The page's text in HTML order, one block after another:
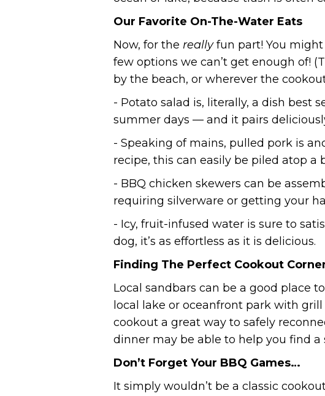
Our Favorite On-The-Water Eats
Now, for the reallyfun part! You might
few options we can’t get enough of!
by the beach, or wherever the
- Potato salad is, literally, a dish best
summer days — and it pairs
- Speaking of mains, pulled pork is
recipe, this can easily be piled atop a
- BBQ chicken skewers can be
requiring silverware or getting your
- Icy, fruit-infused water is sure to
dog, it’s as effortless as it is delicious.
Finding The Perfect Cookout
Local sandbars can be a good place
local lake or oceanfront park with
cookout a great way to safely
dinner may be able to help you find a
Don’t Forget Your BBQ Games…
It simply wouldn’t be a classic